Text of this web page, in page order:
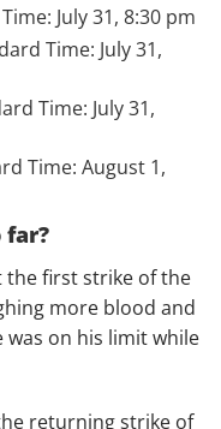
July 31, 8:30 pm
Time: July 31,
Time: July 31,
Time: August 1,
far?
the first strike of the
more blood and
was on his limit while
returning strike of